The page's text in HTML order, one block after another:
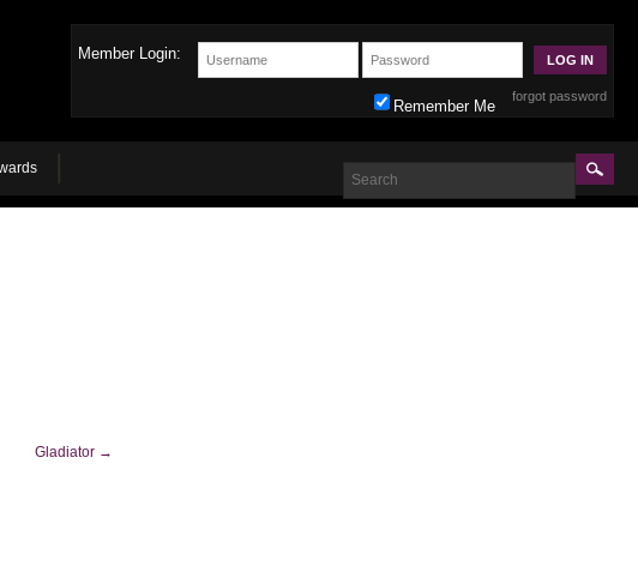
Member Login:
forgot password
Remember Me
Gladiator →